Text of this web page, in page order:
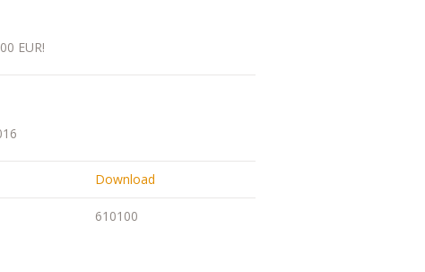
EUR!
Download
610100